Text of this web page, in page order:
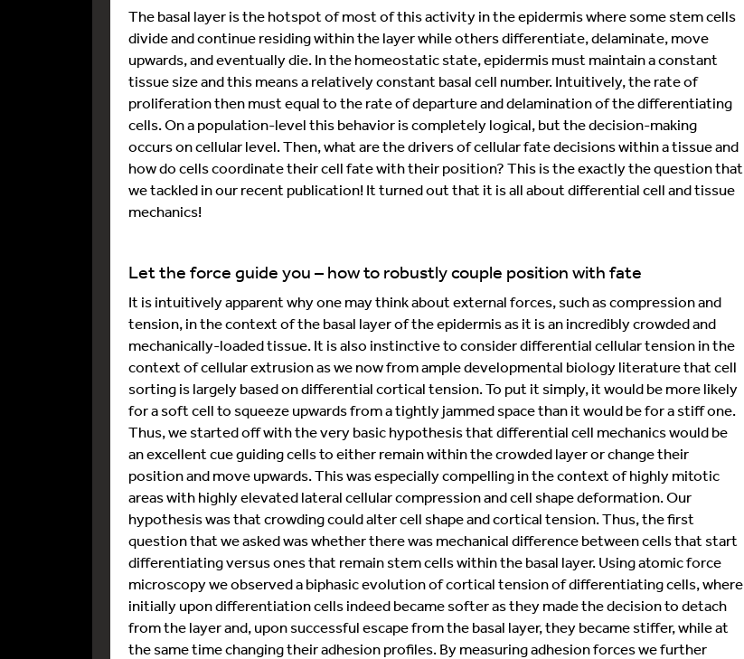
The basal layer is the hotspot of most of this activity in the epidermis where some stem cells
divide and continue residing within the layer while others differentiate, delaminate, move
upwards, and eventually die. In the homeostatic state, epidermis must maintain a constant
tissue size and this means a relatively constant basal cell number. Intuitively, the rate of
proliferation then must equal to the rate of departure and delamination of the differentiating
cells. On a population-level this behavior is completely logical, but the decision-making
occurs on cellular level. Then, what are the drivers of cellular fate decisions within a tissue and
how do cells coordinate their cell fate with their position? This is the exactly the question that
we tackled in our recent publication! It turned out that it is all about differential cell and tissue
mechanics!
Let the force guide you – how to robustly couple position with fate
It is intuitively apparent why one may think about external forces, such as compression and
tension, in the context of the basal layer of the epidermis as it is an incredibly crowded and
mechanically-loaded tissue. It is also instinctive to consider differential cellular tension in the
context of cellular extrusion as we now from ample developmental biology literature that cell
sorting is largely based on differential cortical tension. To put it simply, it would be more likely
for a soft cell to squeeze upwards from a tightly jammed space than it would be for a stiff one.
Thus, we started off with the very basic hypothesis that differential cell mechanics would be
an excellent cue guiding cells to either remain within the crowded layer or change their
position and move upwards. This was especially compelling in the context of highly mitotic
areas with highly elevated lateral cellular compression and cell shape deformation. Our
hypothesis was that crowding could alter cell shape and cortical tension. Thus, the first
question that we asked was whether there was mechanical difference between cells that start
differentiating versus ones that remain stem cells within the basal layer. Using atomic force
microscopy we observed a biphasic evolution of cortical tension of differentiating cells, where
initially upon differentiation cells indeed became softer as they made the decision to detach
from the layer and, upon successful escape from the basal layer, they became stiffer, while at
the same time changing their adhesion profiles. By measuring adhesion forces we further